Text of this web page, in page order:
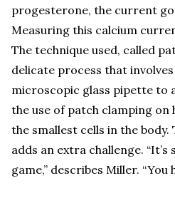
progesterone, the current
Measuring this calcium
The technique used, called
delicate process that
microscopic glass pipette to
the use of patch clamping on
the smallest cells in the
adds an extra challenge.
game,” describes Miller.